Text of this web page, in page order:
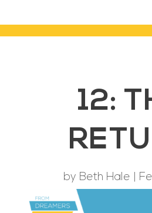
12:
by Beth Hale